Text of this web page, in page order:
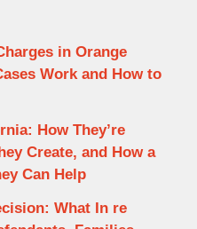
in Orange
Work and How to
How They’re
Create, and How a
Can Help
What In re